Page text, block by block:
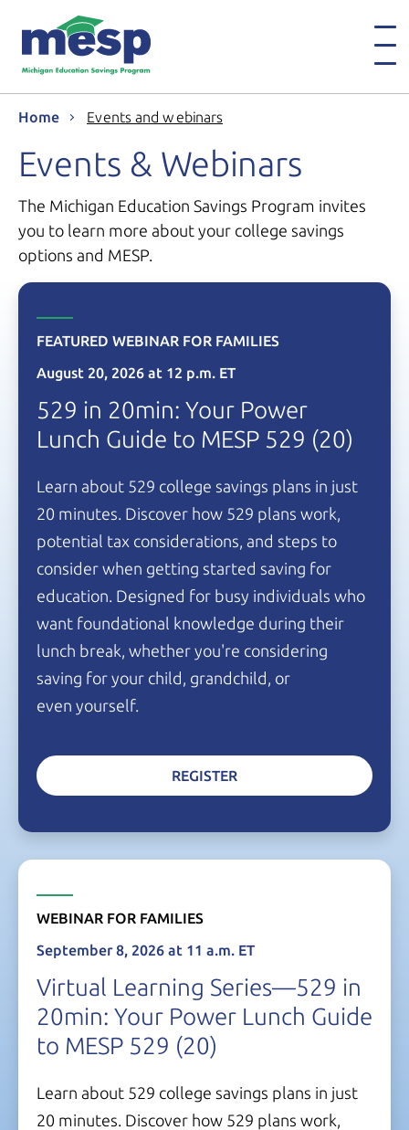
Home Events and webinars
Events & Webinars
The Michigan Education Savings Program invites
you to learn more about your college savings
options and MESP.
FEATURED WEBINAR FOR FAMILIES
August 20, 2026 at 12 p.m. ET
529 in 20min: Your Power
Lunch Guide to MESP 529 (20)
Learn about 529 college savings plans in just
20 minutes. Discover how 529 plans work,
potential tax considerations, and steps to
consider when getting started saving for
education. Designed for busy individuals who
want foundational knowledge during their
lunch break, whether you're considering
saving for your child, grandchild, or
even yourself.
REGISTER
WEBINAR FOR FAMILIES
September 8, 2026 at 11 a.m. ET
Virtual Learning Series—529 in
20min: Your Power Lunch Guide
to MESP 529 (20)
Learn about 529 college savings plans in just
20 minutes. Discover how 529 plans work,